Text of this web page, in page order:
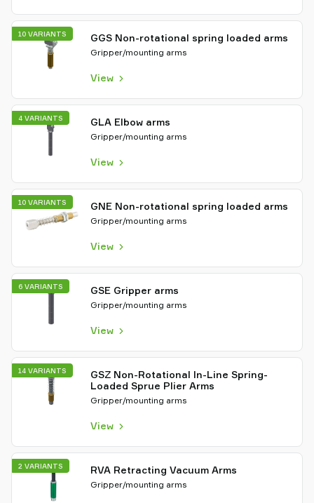
GGS Non-rotational spring loaded arms
Gripper/mounting arms
View
10 VARIANTS
GLA Elbow arms
Gripper/mounting arms
View
4 VARIANTS
GNE Non-rotational spring loaded arms
Gripper/mounting arms
View
10 VARIANTS
GSE Gripper arms
Gripper/mounting arms
View
6 VARIANTS
GSZ Non-Rotational In-Line Spring-
Loaded Sprue Plier Arms
Gripper/mounting arms
View
14 VARIANTS
RVA Retracting Vacuum Arms
Gripper/mounting arms
2 VARIANTS